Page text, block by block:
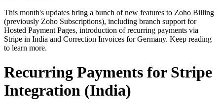
This month's updates bring a bunch of new features to Zoho Billing
(previously Zoho Subscriptions), including branch support for
Hosted Payment Pages, introduction of recurring payments via
Stripe in India and Correction Invoices for Germany. Keep reading
to learn more.
Recurring Payments for Stripe
Integration (India)